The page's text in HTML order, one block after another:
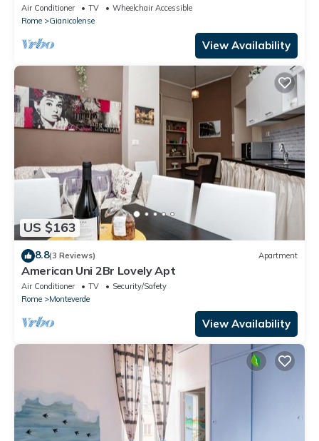
Air Conditioner TV
Wheelchair Accessible
Rome
Gianicolense
View Availability
US $163
8.8(3 Reviews) Apartment
American Uni 2Br Lovely Apt
Air Conditioner TV
Security/Safety
Rome
Monteverde
View Availability